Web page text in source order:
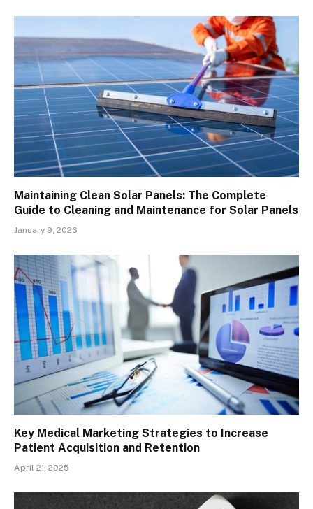
Maintaining Clean Solar Panels: The Complete
Guide to Cleaning and Maintenance for Solar Panels
January 9, 2026
Key Medical Marketing Strategies to Increase
Patient Acquisition and Retention
April 21, 2025